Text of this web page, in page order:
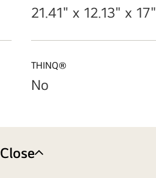
21.41" x 12.13" x 17"
THINQ®
No
Close